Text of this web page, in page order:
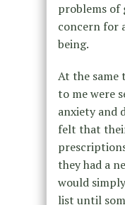
problems of
concern for
being.
At the same
to me were
anxiety and
felt that
they had a
would
list until